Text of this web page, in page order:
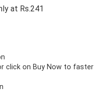
at Rs.241
click on Buy Now to faster